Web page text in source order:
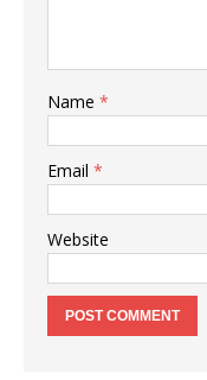
Name *
Email *
Website